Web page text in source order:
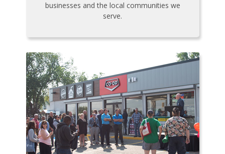
businesses and the local communities we
serve.